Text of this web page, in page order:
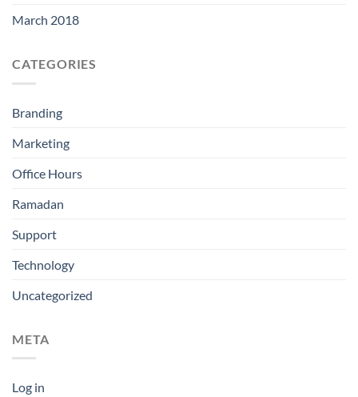
March 2018
CATEGORIES
Branding
Marketing
Office Hours
Ramadan
Support
Technology
Uncategorized
META
Log in